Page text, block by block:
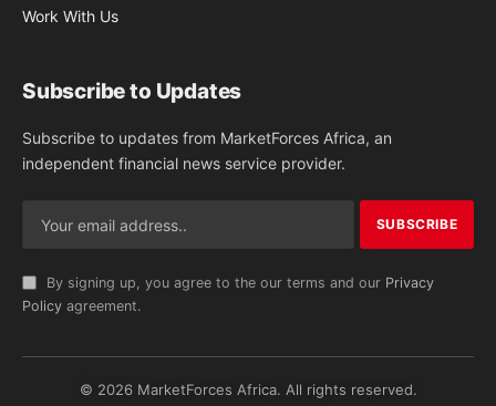
Work With Us
Subscribe to Updates
Subscribe to updates from MarketForces Africa, an
independent financial news service provider.
By signing up, you agree to the our terms and our Privacy
Policy agreement.
© 2026 MarketForces Africa. All rights reserved.